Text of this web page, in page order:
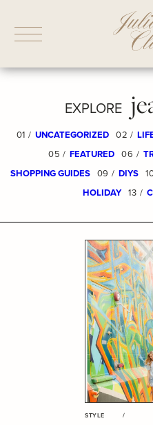
EXPLORE
01 / UNCATEGORIZED 02 /
05 / FEATURED 06 /
SHOPPING GUIDES 09 / DIYS
HOLIDAY 13 /
STYLE /